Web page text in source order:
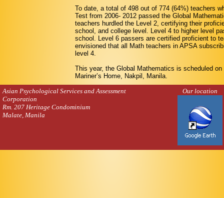
To date, a total of 498 out of 774 (64%) teachers
Test from 2006- 2012 passed the Global
teachers hurdled the Level 2, certifying their
school, and college level. Level 4 to higher level
school. Level 6 passers are certified proficient to
envisioned that all Math teachers in APSA
level 4.
This year, the Global Mathematics is scheduled
Mariner’s Home, Nakpil, Manila.
Asian Psychological Services and Assessment
Corporation
Rm. 207 Heritage Condominium
Malate, Manila
Our location